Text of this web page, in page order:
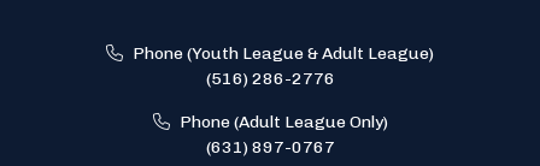
Phone (Youth League & Adult League)
(516) 286-2776
Phone (Adult League Only)
(631) 897-0767